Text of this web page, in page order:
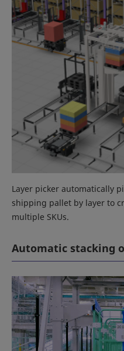
Layer picker automatically
shipping pallet by layer to
multiple SKUs.
Automatic stacking